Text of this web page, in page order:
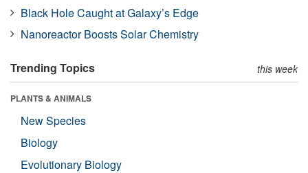
Black Hole Caught at Galaxy’s Edge
Nanoreactor Boosts Solar Chemistry
Trending Topics this week
PLANTS & ANIMALS
New Species
Biology
Evolutionary Biology